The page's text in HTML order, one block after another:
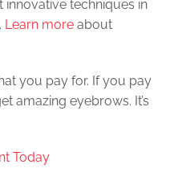
innovative techniques in
Learn more about
you pay for. If you pay
amazing eyebrows. It’s
Today